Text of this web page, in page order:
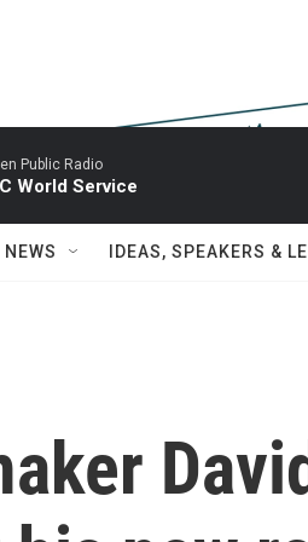
Public Radio
World Service
NEWS IDEAS, SPEAKERS &